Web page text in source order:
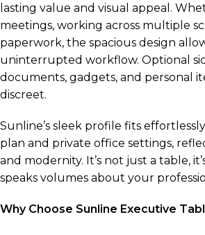
lasting value and visual appeal.
meetings, working across multiple
paperwork, the spacious design
uninterrupted workflow. Optional
documents, gadgets, and personal
discreet.
Sunline’s sleek profile fits
plan and private office settings,
and modernity. It’s not just a table,
speaks volumes about your
Why Choose Sunline Executive